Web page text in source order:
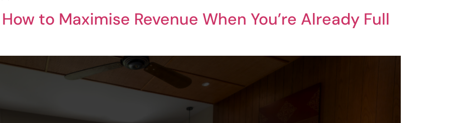
to Maximise Revenue When You’re Already Full